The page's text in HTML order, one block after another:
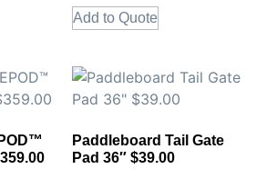
Add to Quote
Paddleboard Tail Gate
Pad 36″ $39.00